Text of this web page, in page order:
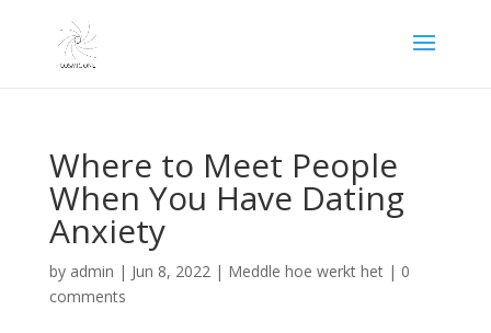
Where to Meet People
When You Have Dating
Anxiety
by admin | Jun 8, 2022| Meddle hoe werkt het| 0
comments